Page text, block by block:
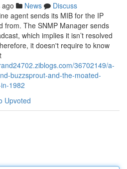
News
Discuss
agent sends its MIB for the IP
from. The SNMP Manager sends
which implies it isn’t resolved
it doesn't require to know
36702149/a-
buzzsprout-and-the-moated-
1982
Upvoted